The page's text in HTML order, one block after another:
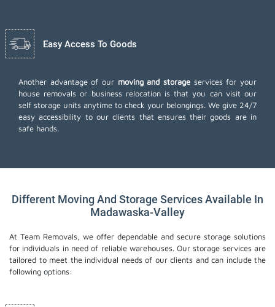
Easy Access To Goods
Another advantage of our moving and storage services for your
house removals or business relocation is that you can visit our
self storage units anytime to check your belongings. We give 24/7
easy accessibility to our clients that ensures their goods are in
safe hands.
Different Moving And Storage Services Available In
Madawaska-Valley
At Team Removals, we offer dependable and secure storage solutions
for individuals in need of reliable warehouses. Our storage services are
tailored to meet the individual needs of our clients and can include the
following options: